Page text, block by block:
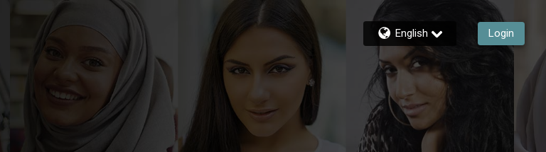
English Login